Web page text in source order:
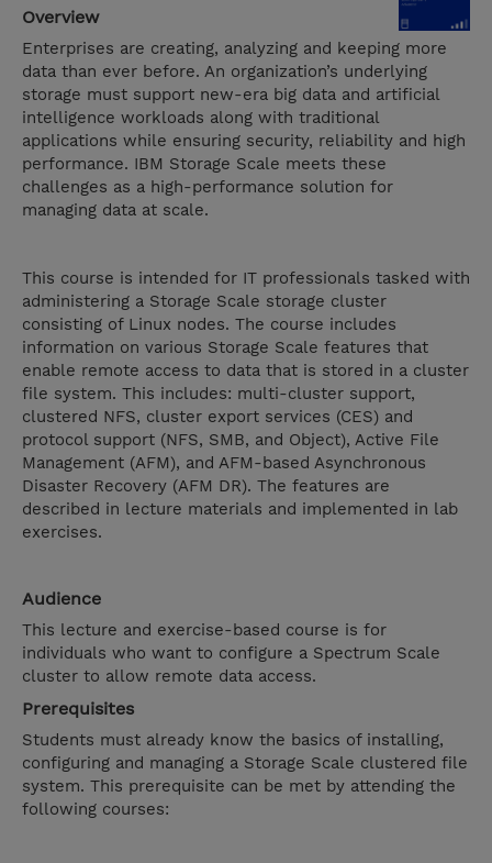
Overview
Enterprises are creating, analyzing and keeping more
data than ever before. An organization’s underlying
storage must support new-era big data and artificial
intelligence workloads along with traditional
applications while ensuring security, reliability and high
performance. IBM Storage Scale meets these
challenges as a high-performance solution for
managing data at scale.
This course is intended for IT professionals tasked with
administering a Storage Scale storage cluster
consisting of Linux nodes. The course includes
information on various Storage Scale features that
enable remote access to data that is stored in a cluster
file system. This includes: multi-cluster support,
clustered NFS, cluster export services (CES) and
protocol support (NFS, SMB, and Object), Active File
Management (AFM), and AFM-based Asynchronous
Disaster Recovery (AFM DR). The features are
described in lecture materials and implemented in lab
exercises.
Audience
This lecture and exercise-based course is for
individuals who want to configure a Spectrum Scale
cluster to allow remote data access.
Prerequisites
Students must already know the basics of installing,
configuring and managing a Storage Scale clustered file
system. This prerequisite can be met by attending the
following courses: